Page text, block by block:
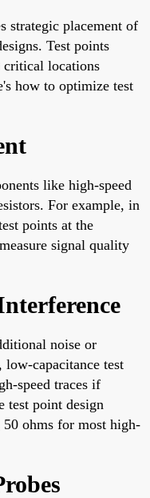
strategic placement of
Test points
critical locations
how to optimize test
like high-speed
For example, in
points at the
signal quality
noise or
low-capacitance test
speed traces if
test point design
50 ohms for most high-